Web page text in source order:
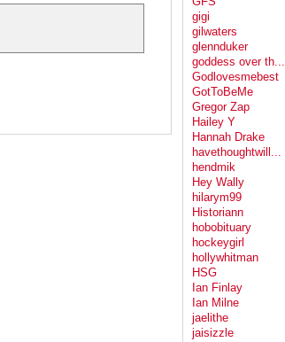
gigi
gilwaters
glennduker
goddess over th...
Godlovesmebest
GotToBeMe
Gregor Zap
Hailey Y
Hannah Drake
havethoughtwill...
hendmik
Hey Wally
hilarym99
Historiann
hobobituary
hockeygirl
hollywhitman
HSG
Ian Finlay
Ian Milne
jaelithe
jaisizzle